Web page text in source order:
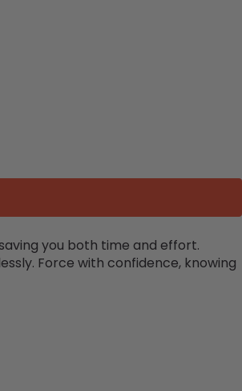
you both time and effort.
Force with confidence, knowing